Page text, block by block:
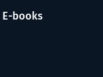
E-books